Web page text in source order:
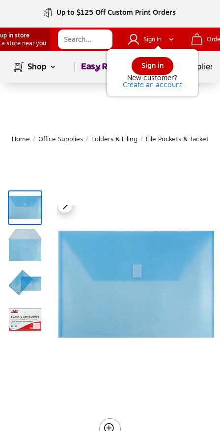
Up to $125 Off Custom Print Orders
in store
a store near you
Sign In
Sign in
New customer?
Create an account
Shop Page1of School Supplies
Home / Office Supplies / Folders & Filing / File Pockets & Jackets